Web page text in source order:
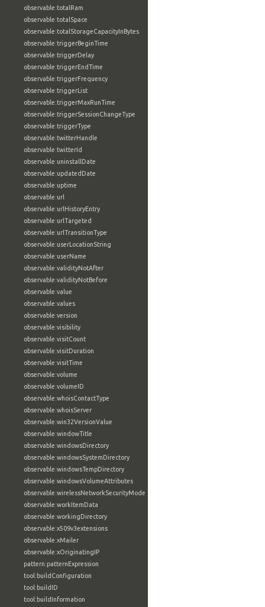
observable:totalRam
observable:totalSpace
observable:totalStorageCapacityInBytes
observable:triggerBeginTime
observable:triggerDelay
observable:triggerEndTime
observable:triggerFrequency
observable:triggerList
observable:triggerMaxRunTime
observable:triggerSessionChangeType
observable:triggerType
observable:twitterHandle
observable:twitterId
observable:uninstallDate
observable:updatedDate
observable:uptime
observable:url
observable:urlHistoryEntry
observable:urlTargeted
observable:urlTransitionType
observable:userLocationString
observable:userName
observable:validityNotAfter
observable:validityNotBefore
observable:value
observable:values
observable:version
observable:visibility
observable:visitCount
observable:visitDuration
observable:visitTime
observable:volume
observable:volumeID
observable:whoisContactType
observable:whoisServer
observable:win32VersionValue
observable:windowTitle
observable:windowsDirectory
observable:windowsSystemDirectory
observable:windowsTempDirectory
observable:windowsVolumeAttributes
observable:wirelessNetworkSecurityMode
observable:workItemData
observable:workingDirectory
observable:x509v3extensions
observable:xMailer
observable:xOriginatingIP
pattern:patternExpression
tool:buildConfiguration
tool:buildID
tool:buildInformation